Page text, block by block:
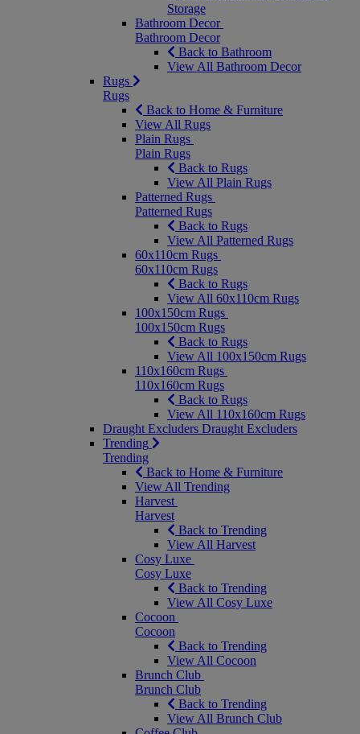
Storage
Bathroom Decor
Bathroom Decor
Back to Bathroom
View All Bathroom Decor
Rugs
Rugs
Back to Home & Furniture
View All Rugs
Plain Rugs
Plain Rugs
Back to Rugs
View All Plain Rugs
Patterned Rugs
Patterned Rugs
Back to Rugs
View All Patterned Rugs
60x110cm Rugs
60x110cm Rugs
Back to Rugs
View All 60x110cm Rugs
100x150cm Rugs
100x150cm Rugs
Back to Rugs
View All 100x150cm Rugs
110x160cm Rugs
110x160cm Rugs
Back to Rugs
View All 110x160cm Rugs
Draught Excluders Draught Excluders
Trending
Trending
Back to Home & Furniture
View All Trending
Harvest
Harvest
Back to Trending
View All Harvest
Cosy Luxe
Cosy Luxe
Back to Trending
View All Cosy Luxe
Cocoon
Cocoon
Back to Trending
View All Cocoon
Brunch Club
Brunch Club
Back to Trending
View All Brunch Club